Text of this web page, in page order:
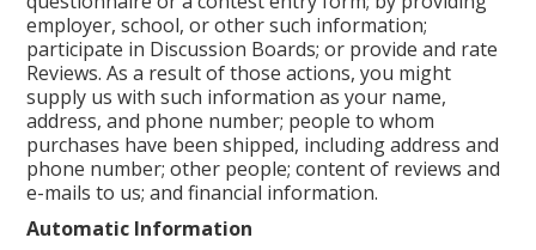
employer, school, or other such information;
participate in Discussion Boards; or provide and rate
Reviews. As a result of those actions, you might
supply us with such information as your name,
address, and phone number; people to whom
purchases have been shipped, including address and
phone number; other people; content of reviews and
e-mails to us; and financial information.
Automatic Information